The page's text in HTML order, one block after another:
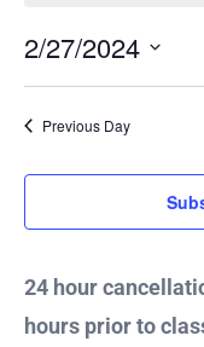
for
27,
2024
2/27/2024
Select
date.
Previous Day
24 hour
hours prior to